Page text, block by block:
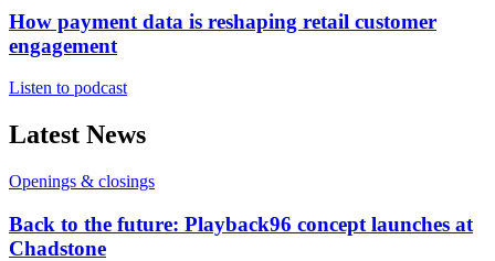
How payment data is reshaping retail customer
engagement
Listen to podcast
Latest News
Openings & closings
Back to the future: Playback96 concept launches at
Chadstone